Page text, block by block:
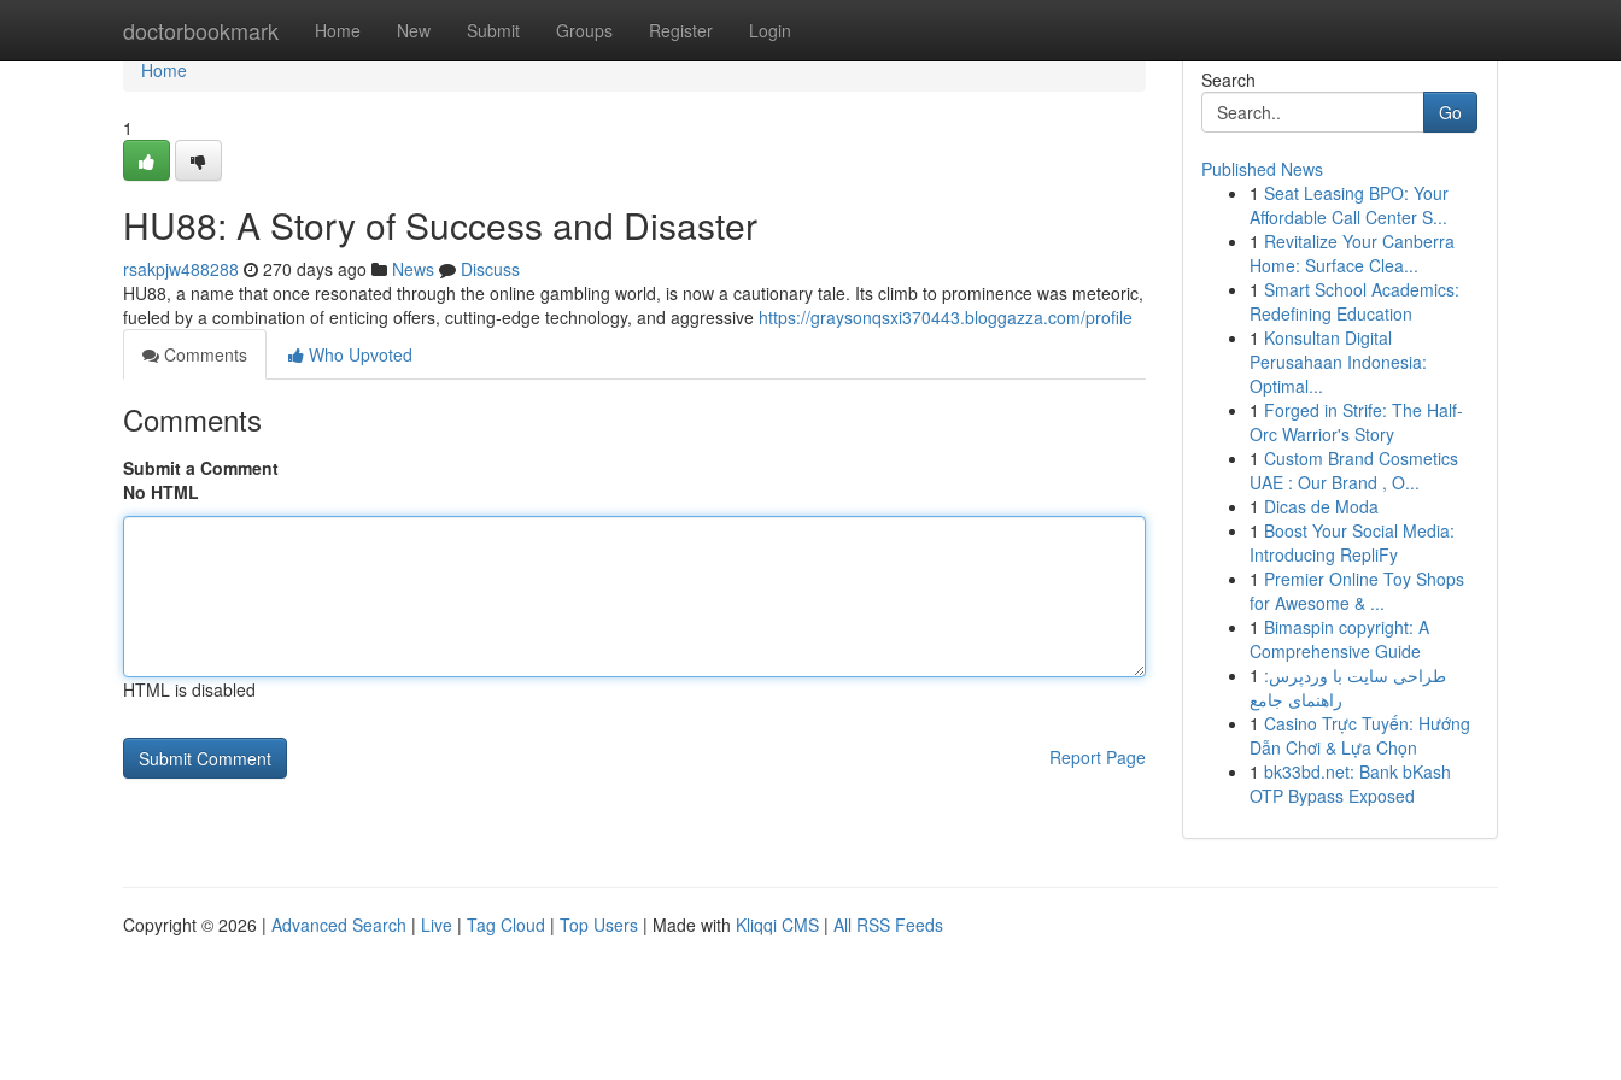
doctorbookmark Home New Submit Groups Register Login
Home
Home
1
HU88: A Story of Success and Disaster
rsakpjw488288 270 days ago News
Discuss
HU88, a name that once resonated through the online gambling world, is now a cautionary tale. Its climb to prominence was meteoric,
fueled by a combination of enticing offers, cutting-edge technology, and aggressive https://graysonqsxi370443.bloggazza.com/profile
Comments
Who Upvoted
Comments
Submit a Comment
No HTML
HTML is disabled
Report Page
Search
Go
Published News
1 Seat Leasing BPO: Your
Affordable Call Center S...
1 Revitalize Your Canberra
Home: Surface Clea...
1 Smart School Academics:
Redefining Education
1 Konsultan Digital
Perusahaan Indonesia:
Optimal...
1 Forged in Strife: The Half-
Orc Warrior's Story
1 Custom Brand Cosmetics
UAE : Our Brand , O...
1 Dicas de Moda
1 Boost Your Social Media:
Introducing RepliFy
1 Premier Online Toy Shops
for Awesome & ...
1 Bimaspin copyright: A
Comprehensive Guide
1 طراحی سایت با وردپرس:
راهنمای جامع
1 Casino Trực Tuyến: Hướng
Dẫn Chơi & Lựa Chọn
1 bk33bd.net: Bank bKash
OTP Bypass Exposed
Copyright © 2026 | Advanced Search | Live | Tag Cloud | Top Users | Made with Kliqqi CMS | All RSS Feeds